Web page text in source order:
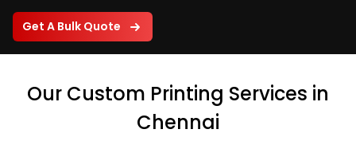
Get A Bulk Quote
Our Custom Printing Services in
Chennai